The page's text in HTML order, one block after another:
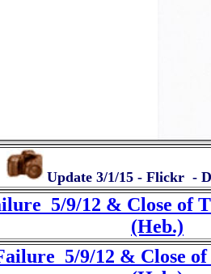
Update 3/1/15 - Flickr -
5/9/12 & Close of
(Heb.)
5/9/12 & Close